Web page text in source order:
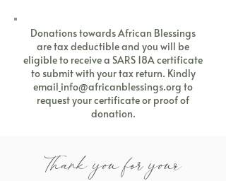
Donations towards African Blessings
are tax deductible and you will be
eligible to receive a SARS 18A certificate
to submit with your tax return. Kindly
email info@africanblessings.org to
request your certificate or proof of
donation.
Thank you for your